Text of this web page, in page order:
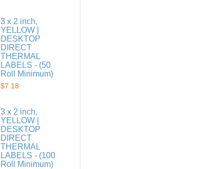
3 x 2 inch,
YELLOW |
DESKTOP
DIRECT
THERMAL
LABELS - (50
Roll Minimum)
$7.18
3 x 2 inch,
YELLOW |
DESKTOP
DIRECT
THERMAL
LABELS - (100
Roll Minimum)